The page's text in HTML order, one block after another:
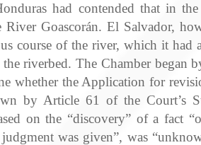
had contended that in
Goascorán. El Salvador,
course of the river, which it had
riverbed. The Chamber began
whether the Application for
by Article 61 of the Court’s
on the “discovery” of a fact
was given”, was